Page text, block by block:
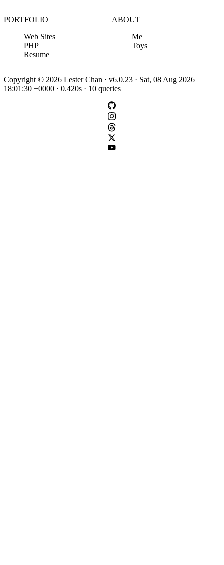
PORTFOLIO
Web Sites
PHP
Resume
ABOUT
Me
Toys
Copyright © 2026 Lester Chan · v6.0.23 · Sat, 08 Aug 2026
18:01:30 +0000 · 0.420s · 10 queries